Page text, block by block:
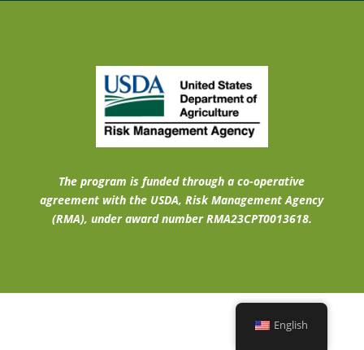
The program is funded through a co-operative
agreement with the USDA, Risk Management Agency
(RMA), under award number RMA23CPT0013618.
English